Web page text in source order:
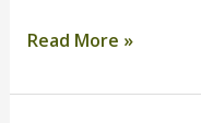
Read More »